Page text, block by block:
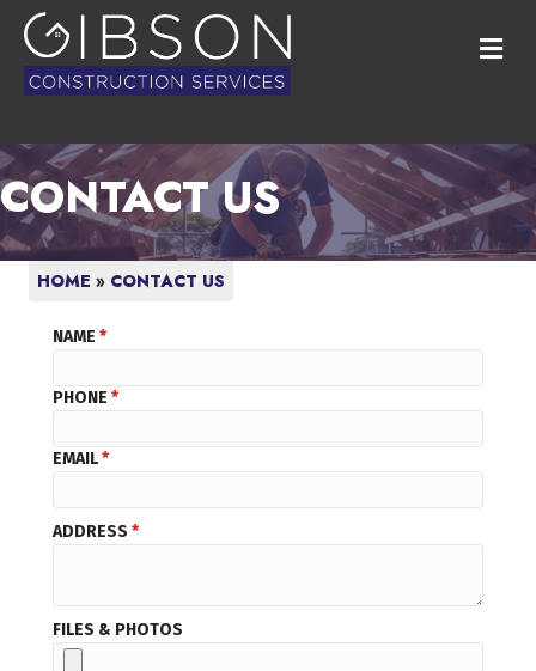
CONTACT US
HOME » CONTACT US
NAME *
PHONE *
EMAIL*
ADDRESS *
FILES & PHOTOS